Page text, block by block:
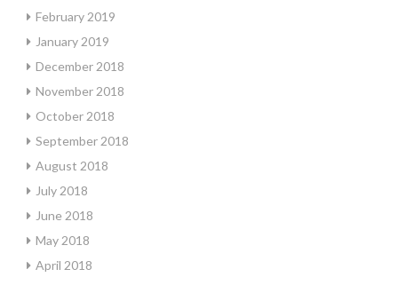
February 2019
January 2019
December 2018
November 2018
October 2018
September 2018
August 2018
July 2018
June 2018
May 2018
April 2018